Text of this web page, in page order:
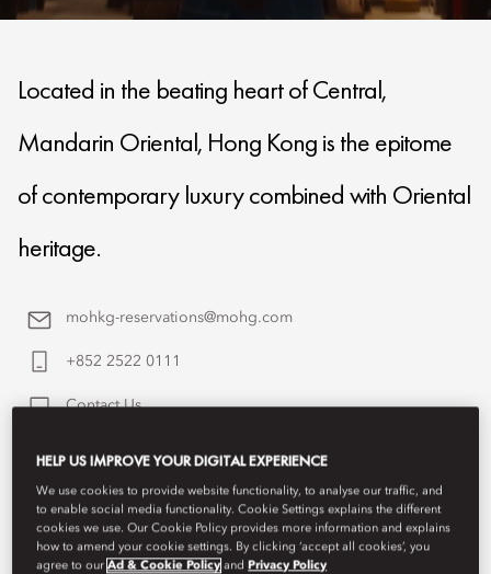
Located in the beating heart of Central,
Mandarin Oriental, Hong Kong is the epitome
of contemporary luxury combined with Oriental
heritage.
mohkg-reservations@mohg.com
+852 2522 0111
Contact Us
HELP US IMPROVE YOUR DIGITAL EXPERIENCE
We use cookies to provide website functionality, to analyse our traffic, and
to enable social media functionality. Cookie Settings explains the different
cookies we use. Our Cookie Policy provides more information and explains
how to amend your cookie settings. By clicking ‘accept all cookies’, you
agree to ourAd & Cookie Policy and Privacy Policy